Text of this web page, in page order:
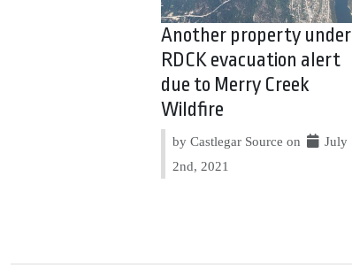
Another property under
RDCK evacuation alert
due to Merry Creek
Wildfire
by Castlegar Source on
July
2nd, 2021